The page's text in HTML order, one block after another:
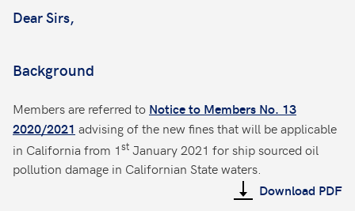
Dear Sirs,
Background
Members are referred to Notice to Members No. 13
2020/2021 advising of the new fines that will be applicable
in California from 1st January 2021 for ship sourced oil
pollution damage in Californian State waters.
Download PDF